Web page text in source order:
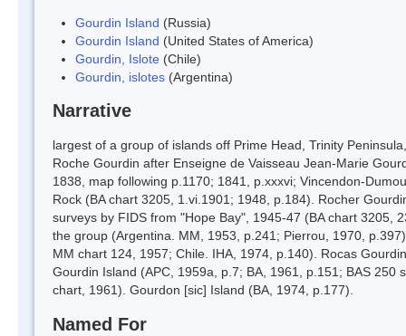
Gourdin Island (Russia)
Gourdin Island (United States of America)
Gourdin, Islote (Chile)
Gourdin, islotes (Argentina)
Narrative
largest of a group of islands off Prime Head, Trinity
Roche Gourdin after Enseigne de Vaisseau Jean-Marie
1838, map following p.1170; 1841, p.xxxvi; Vincendon-
Rock (BA chart 3205, 1.vi.1901; 1948, p.184). Rocher
surveys by FIDS from "Hope Bay", 1945-47 (BA chart 3205,
the group (Argentina. MM, 1953, p.241; Pierrou, 1970,
MM chart 124, 1957; Chile. IHA, 1974, p.140). Rocas
Gourdin Island (APC, 1959a, p.7; BA, 1961, p.151; BAS
chart, 1961). Gourdon [sic] Island (BA, 1974, p.177).
Named For